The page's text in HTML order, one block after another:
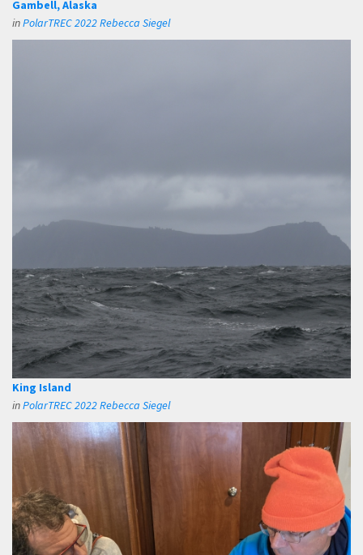
Gambell, Alaska
inPolarTREC 2022 Rebecca Siegel
King Island
inPolarTREC 2022 Rebecca Siegel